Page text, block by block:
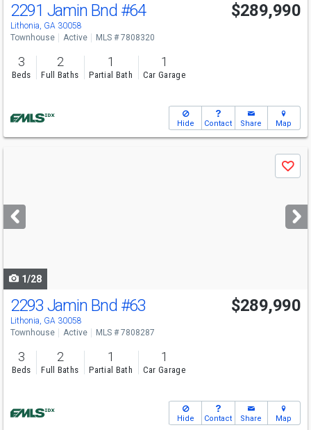
2291 Jamin Bnd #64
Lithonia, GA 30058
$289,990
Townhouse Active MLS # 7808320
3
Beds
2
Full Baths
1
Partial Bath
1
Car Garage
Hide Contact Share Map
next
buttons
Save
1/28
2293 Jamin Bnd #63
Lithonia, GA 30058
$289,990
Townhouse Active MLS # 7808287
3
Beds
2
Full Baths
1
Partial Bath
1
Car Garage
Hide Contact Share Map